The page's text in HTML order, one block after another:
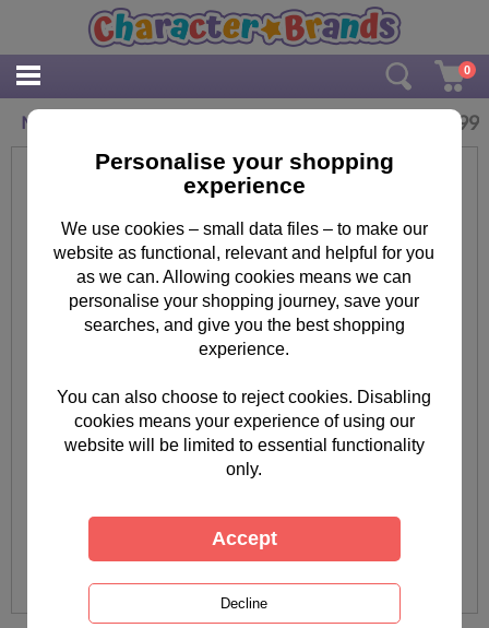
0
Minions Pink Winter Hat with 3D Eyes One Size 5.99
Personalise your shopping
experience
We use cookies – small data files – to make our
website as functional, relevant and helpful for you
as we can. Allowing cookies means we can
personalise your shopping journey, save your
searches, and give you the best shopping
experience.
You can also choose to reject cookies. Disabling
cookies means your experience of using our
website will be limited to essential functionality
only.